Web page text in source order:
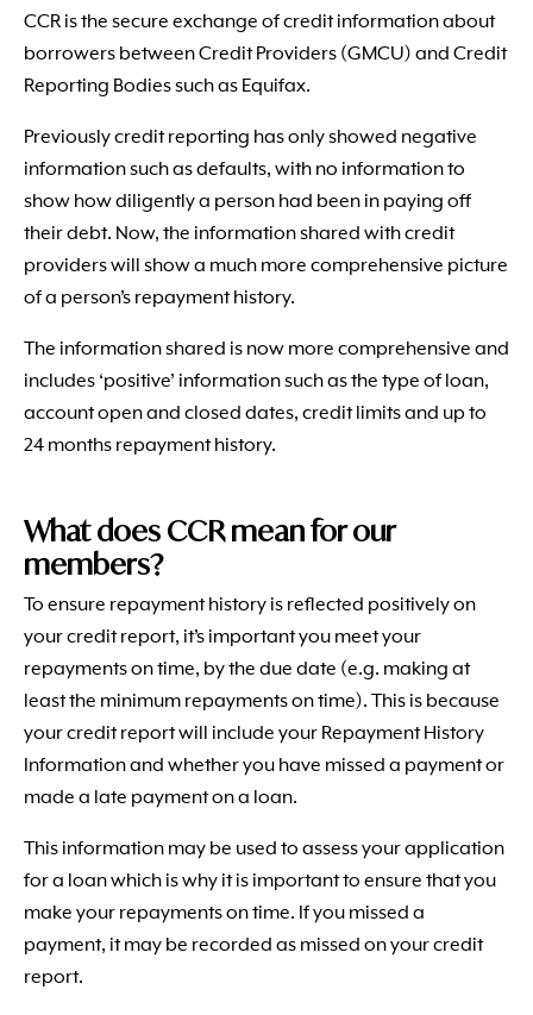
CCR is the secure exchange of credit information about
borrowers between Credit Providers (GMCU) and Credit
Reporting Bodies such as Equifax.
Previously credit reporting has only showed negative
information such as defaults, with no information to
show how diligently a person had been in paying off
their debt. Now, the information shared with credit
providers will show a much more comprehensive picture
of a person’s repayment history.
The information shared is now more comprehensive and
includes ‘positive’ information such as the type of loan,
account open and closed dates, credit limits and up to
24 months repayment history.
What does CCR mean for our
members?
To ensure repayment history is reflected positively on
your credit report, it’s important you meet your
repayments on time, by the due date (e.g. making at
least the minimum repayments on time). This is because
your credit report will include your Repayment History
Information and whether you have missed a payment or
made a late payment on a loan.
This information may be used to assess your application
for a loan which is why it is important to ensure that you
make your repayments on time. If you missed a
payment, it may be recorded as missed on your credit
report.